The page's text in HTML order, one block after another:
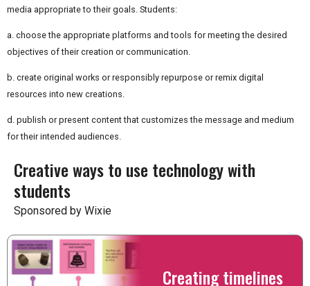
media appropriate to their goals. Students:
a. choose the appropriate platforms and tools for meeting the desired
objectives of their creation or communication.
b. create original works or responsibly repurpose or remix digital
resources into new creations.
d. publish or present content that customizes the message and medium
for their intended audiences.
Creative ways to use technology with
students
Sponsored by Wixie
Creating timelines